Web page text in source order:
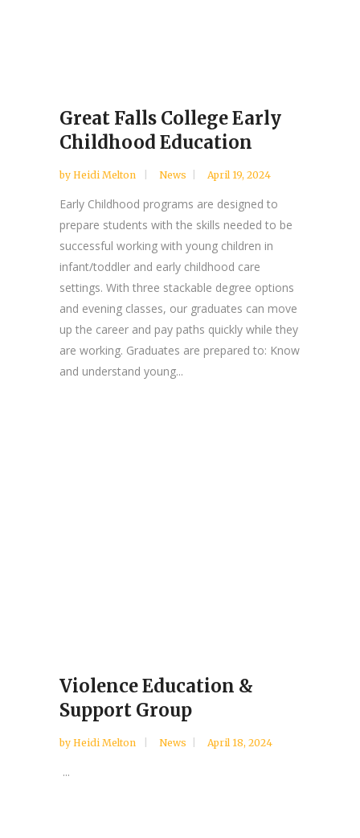
Great Falls College Early
Childhood Education
by Heidi Melton News April 19, 2024
Early Childhood programs are designed to
prepare students with the skills needed to be
successful working with young children in
infant/toddler and early childhood care
settings. With three stackable degree options
and evening classes, our graduates can move
up the career and pay paths quickly while they
are working. Graduates are prepared to: Know
and understand young...
Violence Education &
Support Group
by Heidi Melton News April 18, 2024
...